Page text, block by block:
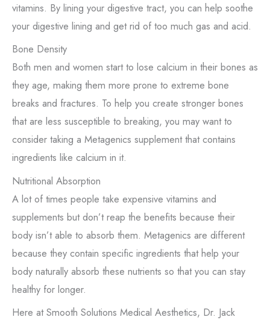
vitamins. By lining your digestive tract, you can help soothe
your digestive lining and get rid of too much gas and acid.
Bone Density
Both men and women start to lose calcium in their bones as
they age, making them more prone to extreme bone
breaks and fractures. To help you create stronger bones
that are less susceptible to breaking, you may want to
consider taking a Metagenics supplement that contains
ingredients like calcium in it.
Nutritional Absorption
A lot of times people take expensive vitamins and
supplements but don’t reap the benefits because their
body isn’t able to absorb them. Metagenics are different
because they contain specific ingredients that help your
body naturally absorb these nutrients so that you can stay
healthy for longer.
Here at Smooth Solutions Medical Aesthetics, Dr. Jack